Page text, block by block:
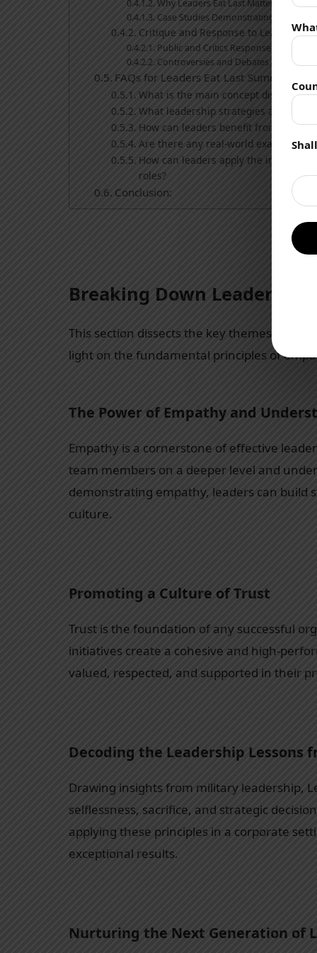
Why Leaders Eat Last Matters in
Case Studies Demonstrating the
Critique and Response to Leaders Eat
Public and Critics Response to the Book
Controversies and Debates around the
FAQs for Leaders Eat Last Summary:
What is the main concept discussed
What leadership strategies are
How can leaders benefit from
Are there any real-world examples
How can leaders apply the insights
roles?
Conclusion:
Breaking Down Leaders Eat
This section dissects the key themes and
light on the fundamental principles of
The Power of Empathy and
Empathy is a cornerstone of effective
team members on a deeper level and
demonstrating empathy, leaders can build
culture.
Promoting a Culture of Trust
Trust is the foundation of any successful
initiatives create a cohesive and high-
valued, respected, and supported in their
Decoding the Leadership Lessons
Drawing insights from military leadership,
selflessness, sacrifice, and strategic
applying these principles in a corporate
exceptional results.
Nurturing the Next Generation of